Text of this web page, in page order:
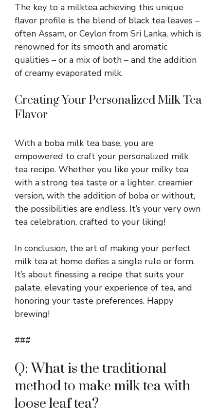
The key to a milktea achieving this unique
flavor profile is the blend of black tea leaves –
often Assam, or Ceylon from Sri Lanka, which is
renowned for its smooth and aromatic
qualities – or a mix of both – and the addition
of creamy evaporated milk.
Creating Your Personalized Milk Tea
Flavor
With a boba milk tea base, you are
empowered to craft your personalized milk
tea recipe. Whether you like your milky tea
with a strong tea taste or a lighter, creamier
version, with the addition of boba or without,
the possibilities are endless. It’s your very own
tea celebration, crafted to your liking!
In conclusion, the art of making your perfect
milk tea at home defies a single rule or form.
It’s about finessing a recipe that suits your
palate, elevating your experience of tea, and
honoring your taste preferences. Happy
brewing!
###
Q: What is the traditional
method to make milk tea with
loose leaf tea?